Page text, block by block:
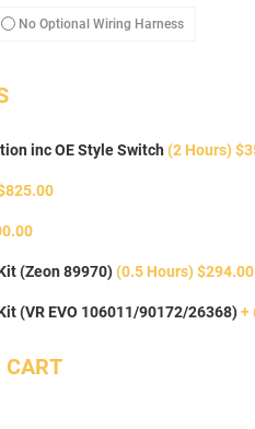
Wiring Harness
No Optional Wiring HarnessNo Optional
inc OE Style Switch (2 Hours)
(Zeon 89970)(0.5 Hours) $294.00
(VR EVO 106011/90172/26368)+
CART